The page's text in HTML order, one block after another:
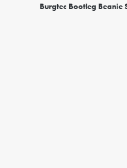
Burgtec Bootleg Beanie